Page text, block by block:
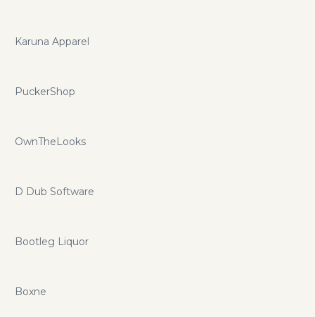
Karuna Apparel
PuckerShop
OwnTheLooks
D Dub Software
Bootleg Liquor
Boxne